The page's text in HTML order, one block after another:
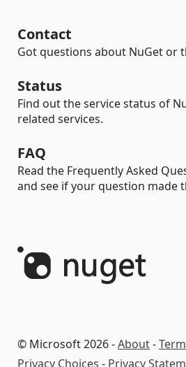
Contact
Got questions about NuGet or
Status
Find out the service status of
related services.
FAQ
Read the Frequently Asked
and see if your question made
© Microsoft 2026 -About-
Privacy Choices - Privacy